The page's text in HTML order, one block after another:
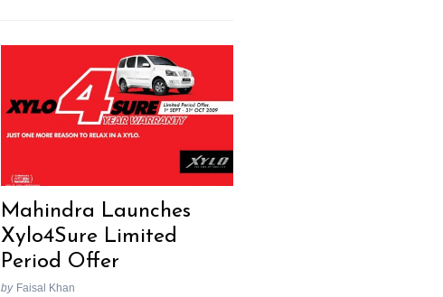
Mahindra Launches
Xylo4Sure Limited
Period Offer
by Faisal Khan